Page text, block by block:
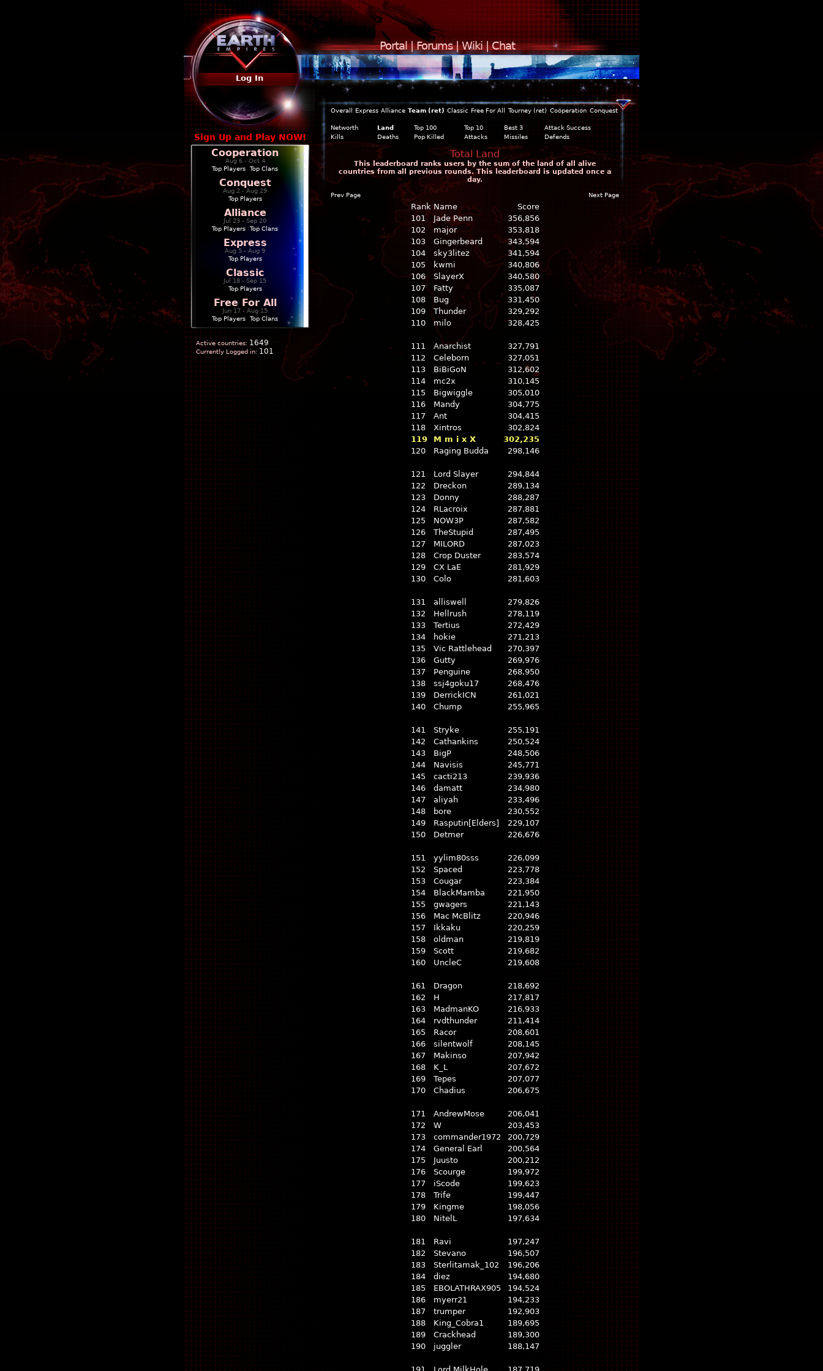
Portal|Forums|Wiki|Chat
Log In
Sign Up and Play NOW!
Cooperation
Aug 6 - Oct 4
Top Players
Top Clans
Conquest
Aug 2 - Aug 29
Top Players
Alliance
Jul 23 - Sep 20
Top Players
Top Clans
Express
Aug 5 - Aug 9
Top Players
Classic
Jul 18 - Sep 15
Top Players
Free For All
Jun 17 - Aug 15
Top Players
Top Clans
Active countries: 1649
Currently Logged in: 101
Overall Express Alliance Team (ret) Classic Free For All Tourney (ret) Cooperation Conquest
Networth Land Top 100 Top 10 Best 3
Attack Success
Kills
Deaths Pop Killed Attacks Missiles Defends
Total Land
This leaderboard ranks users by the sum of the land of all alive
countries from all previous rounds. This leaderboard is updated once a
day.
Prev Page Next Page
Rank Name
Score
101
Jade Penn
356,856
102
major
353,818
103
Gingerbeard
343,594
104
sky3litez
341,594
105
kwmi
340,806
106
SlayerX
340,580
107
Fatty
335,087
108
Bug
331,450
109
Thunder
329,292
110
milo 328,425
111 Anarchist
327,791
112
Celeborn
327,051
113
BiBiGoN
312,602
114
mc2x
310,145
115
Bigwiggle
305,010
116
Mandy
304,775
117
Ant
304,415
118
Xintros
302,824
119
M m i x X
302,235
120
Raging Budda 298,146
121 Lord Slayer
294,844
122
Dreckon
289,134
123
Donny
288,287
124
RLacroix
287,881
125
NOW3P
287,582
126
TheStupid
287,495
127
MILORD
287,023
128
Crop Duster
283,574
129
CX LaE
281,929
130
Colo 281,603
131 alliswell
279,826
132
Hellrush
278,119
133
Tertius
272,429
134
hokie
271,213
135
Vic Rattlehead
270,397
136
Gutty
269,976
137
Penguine
268,950
138
ssj4goku17
268,476
139
DerrickICN
261,021
140
Chump 255,965
141 Stryke
255,191
142
Cathankins
250,524
143
BigP
248,506
144
Navisis
245,771
145
cacti213
239,936
146
damatt
234,980
147
aliyah
233,496
148
bore
230,552
149
Rasputin[Elders]
229,107
150
Detmer 226,676
151 yylim80sss
226,099
152
Spaced
223,778
153
Cougar
223,384
154
BlackMamba
221,950
155
gwagers
221,143
156
Mac McBlitz
220,946
157
Ikkaku
220,259
158
oldman
219,819
159
Scott
219,682
160
UncleC 219,608
161 Dragon
218,692
162
H
217,817
163
MadmanKO
216,933
164
rvdthunder
211,414
165
Racor
208,601
166
silentwolf
208,145
167
Makinso
207,942
168
K_L
207,672
169
Tepes
207,077
170
Chadius 206,675
171 AndrewMose
206,041
172
W
203,453
173
commander1972
200,729
174
General Earl
200,564
175
Juusto
200,212
176
Scourge
199,972
177
iScode
199,623
178
Trife
199,447
179
Kingme
198,056
180
NitelL 197,634
181 Ravi
197,247
182
Stevano
196,507
183
Sterlitamak_102
196,206
184
diez
194,680
185
EBOLATHRAX905
194,524
186
myerr21
194,233
187
trumper
192,903
188
King_Cobra1
189,695
189
Crackhead
189,300
190
juggler 188,147